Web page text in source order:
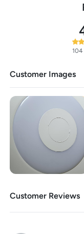
104
Customer Images
Customer Reviews